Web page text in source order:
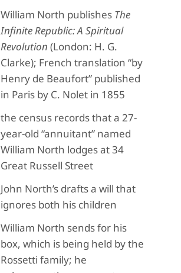
William North publishes The
Infinite Republic: A Spiritual
Revolution (London: H. G.
Clarke); French translation “by
Henry de Beaufort” published
in Paris by C. Nolet in 1855
the census records that a 27-
year-old “annuitant” named
William North lodges at 34
Great Russell Street
John North’s drafts a will that
ignores both his children
William North sends for his
box, which is being held by the
Rossetti family; he